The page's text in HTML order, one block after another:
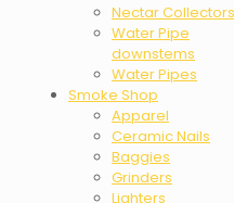
Nectar Collectors
Water Pipe
downstems
Water Pipes
Smoke Shop
Apparel
Ceramic Nails
Baggies
Grinders
Lighters